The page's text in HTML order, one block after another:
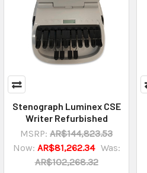
Stenograph Luminex CSE
Writer Refurbished
MSRP: AR$144,823.53
Now: AR$81,262.34 Was:
AR$102,268.32